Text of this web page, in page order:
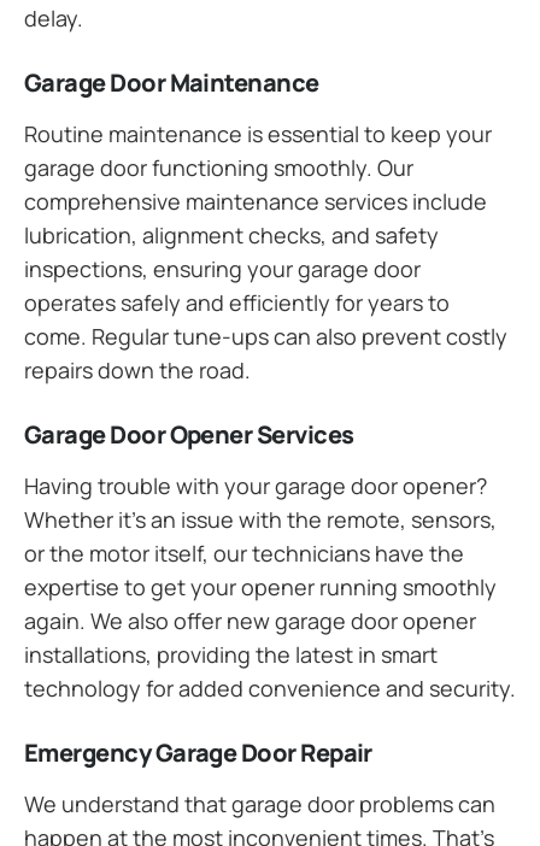
delay.
Garage Door Maintenance
Routine maintenance is essential to keep your
garage door functioning smoothly. Our
comprehensive maintenance services include
lubrication, alignment checks, and safety
inspections, ensuring your garage door
operates safely and efficiently for years to
come. Regular tune-ups can also prevent costly
repairs down the road.
Garage Door Opener Services
Having trouble with your garage door opener?
Whether it’s an issue with the remote, sensors,
or the motor itself, our technicians have the
expertise to get your opener running smoothly
again. We also offer new garage door opener
installations, providing the latest in smart
technology for added convenience and security.
Emergency Garage Door Repair
We understand that garage door problems can
happen at the most inconvenient times. That’s